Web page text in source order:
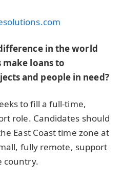
in the world
loans to
and people in need?
to fill a full-time,
role. Candidates should
East Coast time zone at
fully remote, support
country.